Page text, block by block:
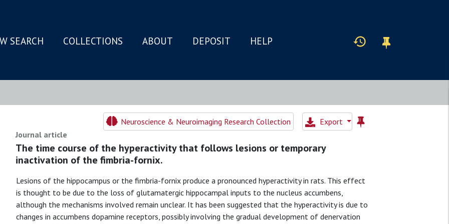
SEARCH COLLECTIONS ABOUT DEPOSIT HELP
Neuroscience & Neuroimaging Research Collection
Export
Journal article
The time course of the hyperactivity that follows lesions or temporary
inactivation of the fimbria-fornix.
Lesions of the hippocampus or the fimbria-fornix produce a pronounced hyperactivity in rats. This effect
is thought to be due to the loss of glutamatergic hippocampal inputs to the nucleus accumbens,
although the mechanisms involved remain unclear. It has been suggested that the hyperactivity is due to
changes in accumbens dopamine receptors, possibly involving the gradual development of denervation